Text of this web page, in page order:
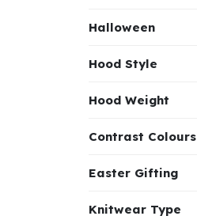
Halloween
Hood Style
Hood Weight
Contrast Colours
Easter Gifting
Knitwear Type